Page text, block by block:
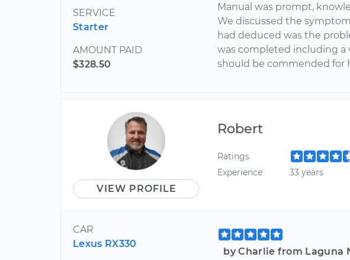
SERVICE
Starter
AMOUNT PAID
$328.50
Manual was prompt,
We discussed the
had deduced was the
was completed including a
should be commended for
VIEW PROFILE
Robert
Ratings
Experience
33 years
CAR
Lexus RX330
by Charlie from Laguna